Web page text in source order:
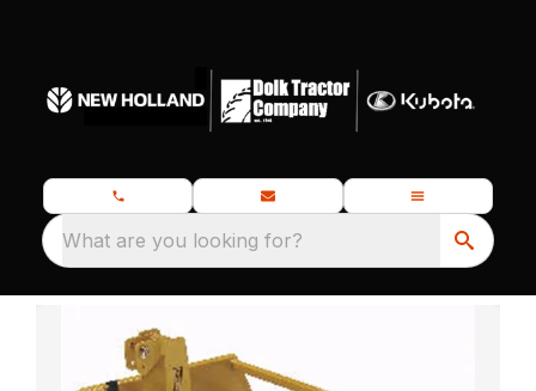
What are you looking for?